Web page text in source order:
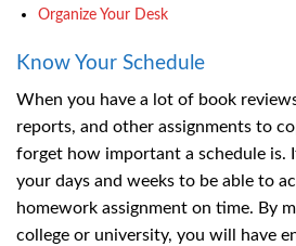
Organize Your Desk
Know Your Schedule
When you have a lot of book
reports, and other assignments to
forget how important a schedule is.
your days and weeks to be able to
homework assignment on time. By
college or university, you will have